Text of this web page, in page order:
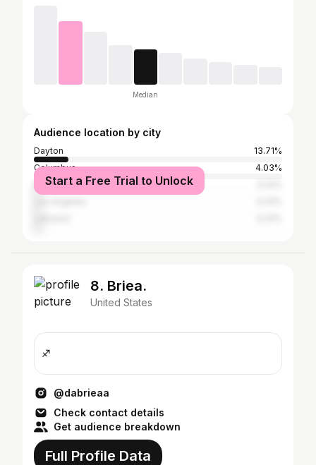
Median
Audience location by city
Dayton
13.71%
Columbus
4.03%
Beavercreek
Start a Free Trial to Unlock
8. Briea.
United States
♐️
@dabrieaa
Check contact details
Get audience breakdown
Full Profile Data